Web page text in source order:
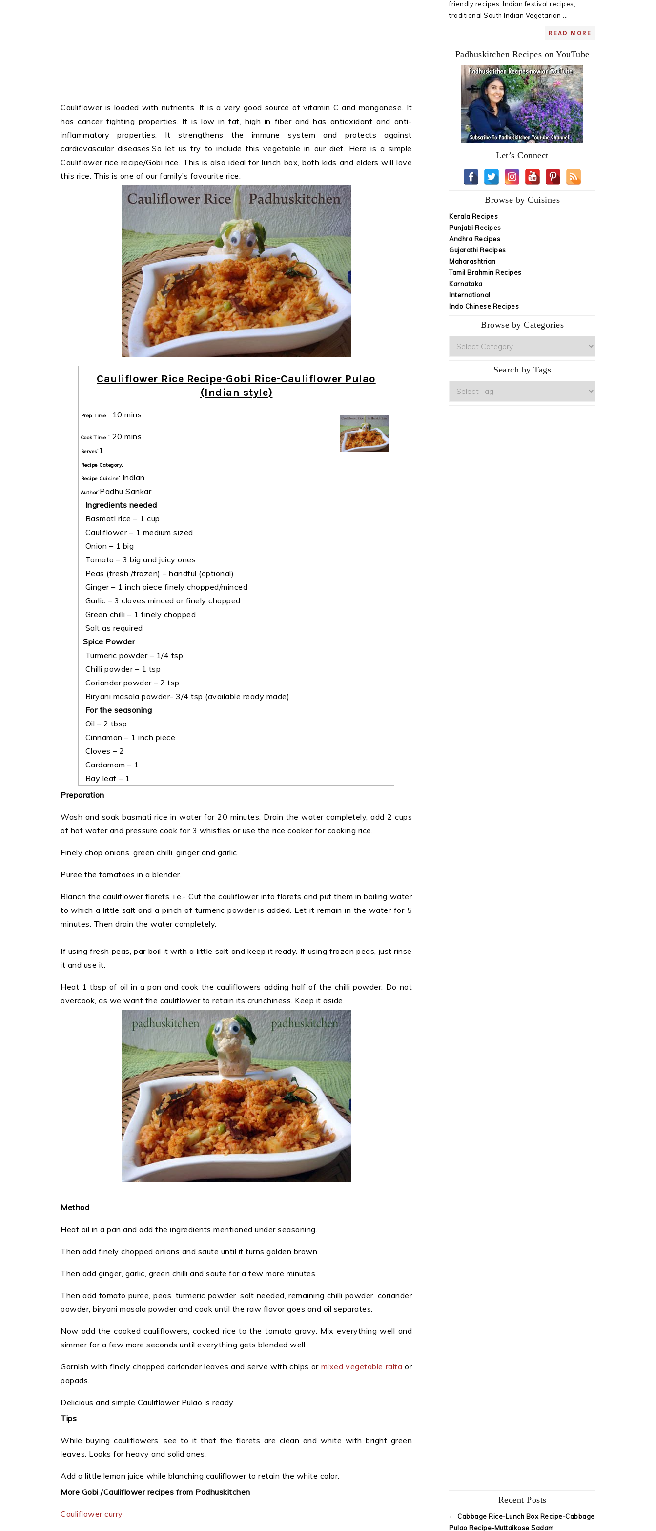
Cauliflower is loaded with nutrients. It is a very good source of vitamin C and manganese. It
has cancer fighting properties. It is low in fat, high in fiber and has antioxidant and anti-
inflammatory properties. It strengthens the immune system and protects against
cardiovascular diseases.So let us try to include this vegetable in our diet. Here is a simple
Cauliflower rice recipe/Gobi rice. This is also ideal for lunch box, both kids and elders will love
this rice. This is one of our family’s favourite rice.
Cauliflower Rice Recipe-Gobi Rice-Cauliflower Pulao
(Indian style)
Prep Time: 10 mins
Cook Time: 20 mins
Serves:1
Recipe Category:
Recipe Cuisine: Indian
Author:Padhu Sankar
Ingredients needed
Basmati rice – 1 cup
Cauliflower – 1 medium sized
Onion – 1 big
Tomato – 3 big and juicy ones
Peas (fresh /frozen) – handful (optional)
Ginger – 1 inch piece finely chopped/minced
Garlic – 3 cloves minced or finely chopped
Green chilli – 1 finely chopped
Salt as required
Spice Powder
Turmeric powder – 1/4 tsp
Chilli powder – 1 tsp
Coriander powder – 2 tsp
Biryani masala powder- 3/4 tsp (available ready made)
For the seasoning
Oil – 2 tbsp
Cinnamon – 1 inch piece
Cloves – 2
Cardamom – 1
Bay leaf – 1
Preparation
Wash and soak basmati rice in water for 20 minutes. Drain the water completely, add 2 cups
of hot water and pressure cook for 3 whistles or use the rice cooker for cooking rice.
Finely chop onions, green chilli, ginger and garlic.
Puree the tomatoes in a blender.
Blanch the cauliflower florets. i.e.- Cut the cauliflower into florets and put them in boiling water
to which a little salt and a pinch of turmeric powder is added. Let it remain in the water for 5
minutes. Then drain the water completely.
If using fresh peas, par boil it with a little salt and keep it ready. If using frozen peas, just rinse
it and use it.
Heat 1 tbsp of oil in a pan and cook the cauliflowers adding half of the chilli powder. Do not
overcook, as we want the cauliflower to retain its crunchiness. Keep it aside.
Method
Heat oil in a pan and add the ingredients mentioned under seasoning.
Then add finely chopped onions and saute until it turns golden brown.
Then add ginger, garlic, green chilli and saute for a few more minutes.
Then add tomato puree, peas, turmeric powder, salt needed, remaining chilli powder, coriander
powder, biryani masala powder and cook until the raw flavor goes and oil separates.
Now add the cooked cauliflowers, cooked rice to the tomato gravy. Mix everything well and
simmer for a few more seconds until everything gets blended well.
Garnish with finely chopped coriander leaves and serve with chips or mixed vegetable raita or
papads.
Delicious and simple Cauliflower Pulao is ready.
Tips
While buying cauliflowers, see to it that the florets are clean and white with bright green
leaves. Looks for heavy and solid ones.
Add a little lemon juice while blanching cauliflower to retain the white color.
More Gobi /Cauliflower recipes from Padhuskitchen
Cauliflower curry
friendly recipes, Indian festival recipes,
traditional South Indian Vegetarian ...
READ MORE
Padhuskitchen Recipes on YouTube
Let’s Connect
Browse by Cuisines
Kerala Recipes
Punjabi Recipes
Andhra Recipes
Gujarathi Recipes
Maharashtrian
Tamil Brahmin Recipes
Karnataka
International
Indo Chinese Recipes
Browse by Categories
Search by Tags
Recent Posts
Cabbage Rice-Lunch Box Recipe-Cabbage
Pulao Recipe-Muttaikose Sadam